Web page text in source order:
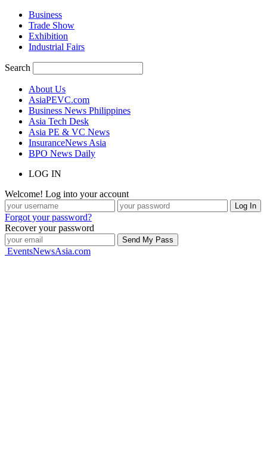
Business
Trade Show
Exhibition
Industrial Fairs
Search
About Us
AsiaPEVC.com
Business News Philippines
Asia Tech Desk
Asia PE & VC News
InsuranceNews Asia
BPO News Daily
LOG IN
Welcome! Log into your account
Forgot your password?
Recover your password
EventsNewsAsia.com